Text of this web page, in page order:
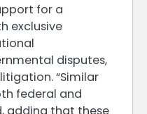
for a
exclusive
disputes,
“Similar
federal and
adding that these